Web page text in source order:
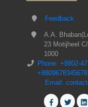
Feedback
A.A.
23 Motijheel
1000
Phone: +8802-
Email: